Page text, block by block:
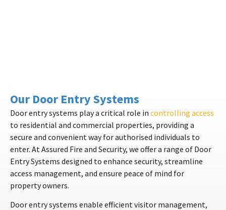
Our Door Entry Systems
Door entry systems play a critical role in controlling access
to residential and commercial properties, providing a
secure and convenient way for authorised individuals to
enter. At Assured Fire and Security, we offer a range of Door
Entry Systems designed to enhance security, streamline
access management, and ensure peace of mind for
property owners.
Door entry systems enable efficient visitor management,